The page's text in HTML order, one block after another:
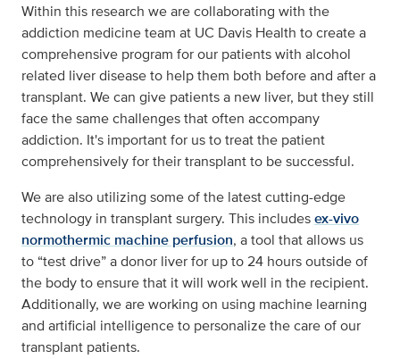
Within this research we are collaborating with the
addiction medicine team at UC Davis Health to create a
comprehensive program for our patients with alcohol
related liver disease to help them both before and after a
transplant. We can give patients a new liver, but they still
face the same challenges that often accompany
addiction. It's important for us to treat the patient
comprehensively for their transplant to be successful.
We are also utilizing some of the latest cutting-edge
technology in transplant surgery. This includesex-vivo
normothermic machine perfusion, a tool that allows us
to “test drive” a donor liver for up to 24 hours outside of
the body to ensure that it will work well in the recipient.
Additionally, we are working on using machine learning
and artificial intelligence to personalize the care of our
transplant patients.